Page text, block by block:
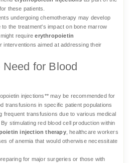
these patients.
undergoing chemotherapy may develop
to the treatment's impact on bone marrow
requireerythropoietin
interventions aimed at addressing their
for Blood
injections** may be recommended for
transfusions in specific patient populations
frequent transfusions due to various medical
stimulating red blood cell production within
injection therapy, healthcare workers
of anemia that would otherwise necessitate
for major surgeries or those with